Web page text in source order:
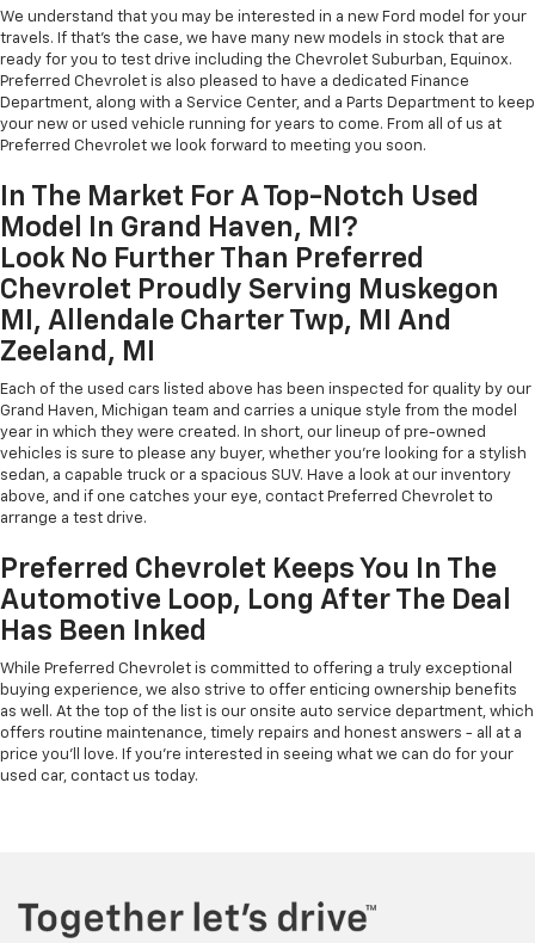
We understand that you may be interested in a new Ford model for your
travels. If that's the case, we have many new models in stock that are
ready for you to test drive including the Chevrolet Suburban, Equinox.
Preferred Chevrolet is also pleased to have a dedicated Finance
Department, along with a Service Center, and a Parts Department to keep
your new or used vehicle running for years to come. From all of us at
Preferred Chevrolet we look forward to meeting you soon.
In The Market For A Top-Notch Used
Model In Grand Haven, MI?
Look No Further Than Preferred
Chevrolet Proudly Serving Muskegon
MI, Allendale Charter Twp, MI And
Zeeland, MI
Each of the used cars listed above has been inspected for quality by our
Grand Haven, Michigan team and carries a unique style from the model
year in which they were created. In short, our lineup of pre-owned
vehicles is sure to please any buyer, whether you're looking for a stylish
sedan, a capable truck or a spacious SUV. Have a look at our inventory
above, and if one catches your eye, contact Preferred Chevrolet to
arrange a test drive.
Preferred Chevrolet Keeps You In The
Automotive Loop, Long After The Deal
Has Been Inked
While Preferred Chevrolet is committed to offering a truly exceptional
buying experience, we also strive to offer enticing ownership benefits
as well. At the top of the list is our onsite auto service department, which
offers routine maintenance, timely repairs and honest answers - all at a
price you'll love. If you're interested in seeing what we can do for your
used car, contact us today.